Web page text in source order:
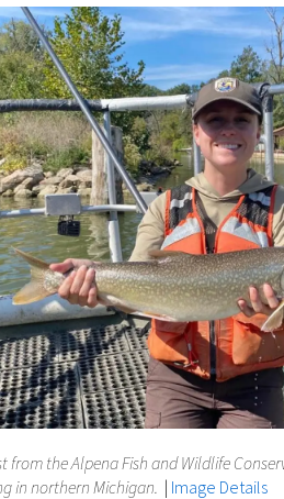
from the Alpena Fish and Wildlife
in northern Michigan. | Image Details